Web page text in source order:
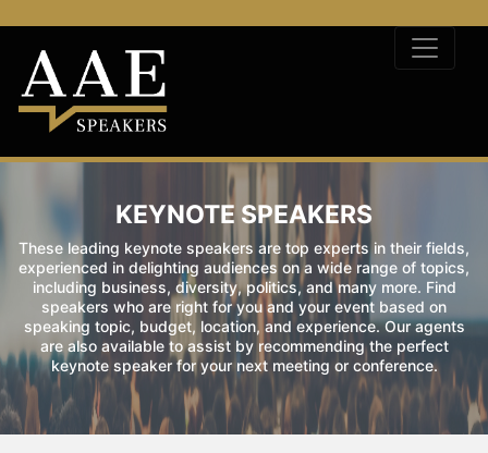
KEYNOTE SPEAKERS
These leading keynote speakers are top experts in their fields,
experienced in delighting audiences on a wide range of topics,
including business, diversity, politics, and many more. Find
speakers who are right for you and your event based on
speaking topic, budget, location, and experience. Our agents
are also available to assist by recommending the perfect
keynote speaker for your next meeting or conference.